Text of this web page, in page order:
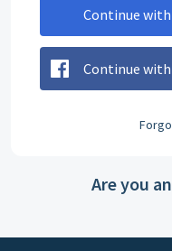
Continue
Continue with
Are you